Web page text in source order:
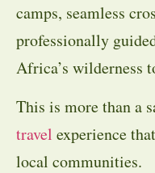
camps, seamless
professionally
Africa’s wilderness
This is more than a
travel experience
local communities.